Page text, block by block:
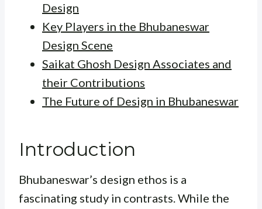
Design
Key Players in the Bhubaneswar
Design Scene
Saikat Ghosh Design Associates and
their Contributions
The Future of Design in Bhubaneswar
Introduction
Bhubaneswar’s design ethos is a
fascinating study in contrasts. While the